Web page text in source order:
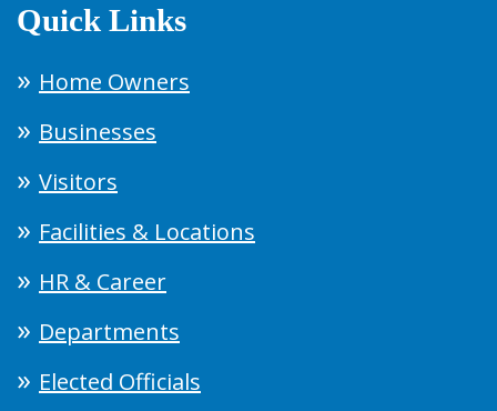
Quick Links
Home Owners
Businesses
Visitors
Facilities & Locations
HR & Career
Departments
Elected Officials